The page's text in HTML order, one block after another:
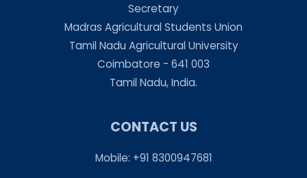
Secretary
Madras Agricultural Students Union
Tamil Nadu Agricultural University
Coimbatore - 641 003
Tamil Nadu, India.
CONTACT US
Mobile: +91 8300947681